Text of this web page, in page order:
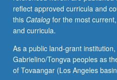
competitive
markets,
corporate-
strategic
planning
and
reflect approved curricula and
this Catalogfor the most
and curricula.
As a public land-grant
Gabrielino/Tongva peoples as
of Tovaangar (Los Angeles